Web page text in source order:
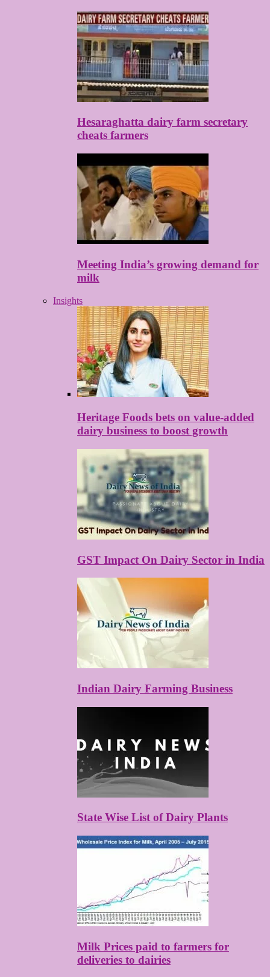
Hesaraghatta dairy farm secretary
cheats farmers
Meeting India’s growing demand for
milk
Insights
Heritage Foods bets on value-added
dairy business to boost growth
GST Impact On Dairy Sector in India
Indian Dairy Farming Business
State Wise List of Dairy Plants
Milk Prices paid to farmers for
deliveries to dairies